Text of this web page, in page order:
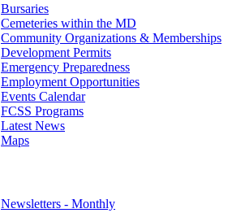
Bursaries
Cemeteries within the MD
Community Organizations & Memberships
Development Permits
Emergency Preparedness
Employment Opportunities
Events Calendar
FCSS Programs
Latest News
Maps
Newsletters - Monthly